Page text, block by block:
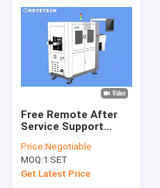
Free Remote After
Service Support
Inspection Machine
Price:Negotiable
MOQ:1 SET
Get Latest Price